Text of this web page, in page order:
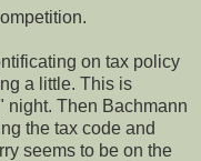
on tax policy
a little. This is
night. Then Bachmann
the tax code and
seems to be on the